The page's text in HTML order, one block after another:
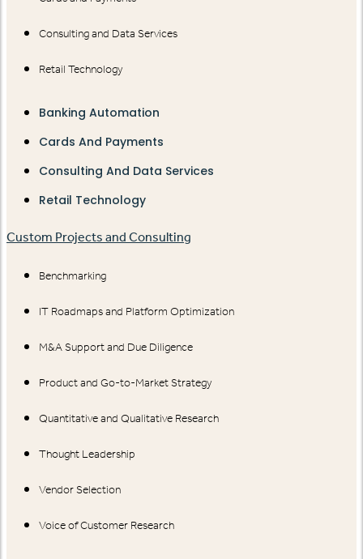
Consulting and Data Services
Retail Technology
Banking Automation
Cards And Payments
Consulting And Data Services
Retail Technology
Custom Projects and Consulting
Benchmarking
IT Roadmaps and Platform Optimization
M&A Support and Due Diligence
Product and Go-to-Market Strategy
Quantitative and Qualitative Research
Thought Leadership
Vendor Selection
Voice of Customer Research